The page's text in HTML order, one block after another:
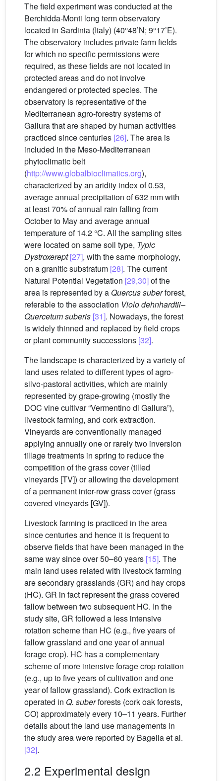
The field experiment was conducted at the
Berchidda-Monti long term observatory
located in Sardinia (Italy) (40°48’N; 9°17’E).
The observatory includes private farm fields
for which no specific permissions were
required, as these fields are not located in
protected areas and do not involve
endangered or protected species. The
observatory is representative of the
Mediterranean agro-forestry systems of
Gallura that are shaped by human activities
practiced since centuries [26]. The area is
included in the Meso-Mediterranean
phytoclimatic belt
(http://www.globalbioclimatics.org),
characterized by an aridity index of 0.53,
average annual precipitation of 632 mm with
at least 70% of annual rain falling from
October to May and average annual
temperature of 14.2 °C. All the sampling sites
were located on same soil type, Typic
Dystroxerept [27], with the same morphology,
on a granitic substratum [28]. The current
Natural Potential Vegetation [29,30]of the
area is represented by a Quercus suberforest,
referable to the association Violo dehnhardtii–
Quercetum suberis [31]. Nowadays, the forest
is widely thinned and replaced by field crops
or plant community successions [32].
The landscape is characterized by a variety of
land uses related to different types of agro-
silvo-pastoral activities, which are mainly
represented by grape-growing (mostly the
DOC vine cultivar “Vermentino di Gallura”),
livestock farming, and cork extraction.
Vineyards are conventionally managed
applying annually one or rarely two inversion
tillage treatments in spring to reduce the
competition of the grass cover (tilled
vineyards [TV]) or allowing the development
of a permanent inter-row grass cover (grass
covered vineyards [GV]).
Livestock farming is practiced in the area
since centuries and hence it is frequent to
observe fields that have been managed in the
same way since over 50–60 years [15]. The
main land uses related with livestock farming
are secondary grasslands (GR) and hay crops
(HC). GR in fact represent the grass covered
fallow between two subsequent HC. In the
study site, GR followed a less intensive
rotation scheme than HC (e.g., five years of
fallow grassland and one year of annual
forage crop). HC has a complementary
scheme of more intensive forage crop rotation
(e.g., up to five years of cultivation and one
year of fallow grassland). Cork extraction is
operated in Q. suberforests (cork oak forests,
CO) approximately every 10–11 years. Further
details about the land use managements in
the study area were reported by Bagella et al.
[32].
2.2 Experimental design